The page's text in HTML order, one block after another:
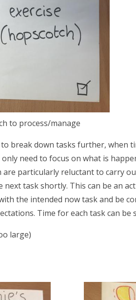
to process/manage
break down tasks further, when
need to focus on what is
are particularly reluctant to carry
next task shortly. This can be an
the intended now task and be
Time for each task can be
large)